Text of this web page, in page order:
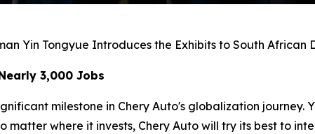
Yin Tongyue Introduces the Exhibits to South African
3,000 Jobs
milestone in Chery Auto's globalization
matter where it invests, Chery Auto will try its best to